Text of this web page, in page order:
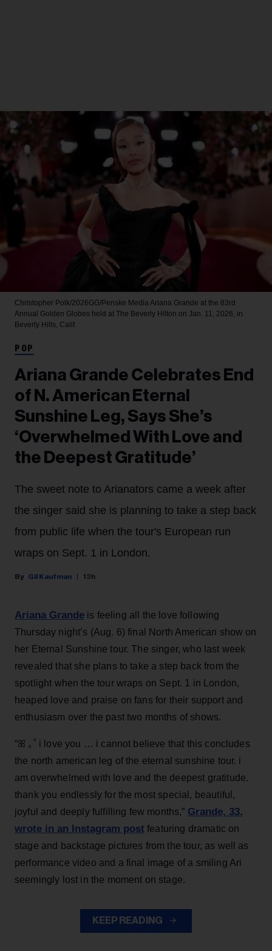
Christopher Polk/2026GG/Penske Media Ariana Grande at the 83rd
Annual Golden Globes held at The Beverly Hilton on Jan. 11, 2026, in
Beverly Hills, Calif.
POP
Ariana Grande Celebrates End
of N. American Eternal
Sunshine Leg, Says She’s
‘Overwhelmed With Love and
the Deepest Gratitude’
The sweet note to Arianators came a week after
the singer said she is planning to take a step back
from public life when the tour's European run
wraps on Sept. 1 in London.
Gil Kaufman 13h
Ariana Grande is feeling all the love following
Thursday night’s (Aug. 6) final North American show on
her Eternal Sunshine tour. The singer, who last week
revealed that she plans to take a step back from the
spotlight when the tour wraps on Sept. 1 in London,
heaped love and praise on fans for their support and
enthusiasm over the past two months of shows.
“ꕤ ｡˚ i love you … i cannot believe that this concludes
the north american leg of the eternal sunshine tour. i
am overwhelmed with love and the deepest gratitude.
thank you endlessly for the most special, beautiful,
joyful and deeply fulfilling few months,” Grande, 33,
wrote in an Instagram post featuring dramatic on
stage and backstage pictures from the tour, as well as
performance video and a final image of a smiling Ari
seemingly lost in the moment on stage.
KEEP READING